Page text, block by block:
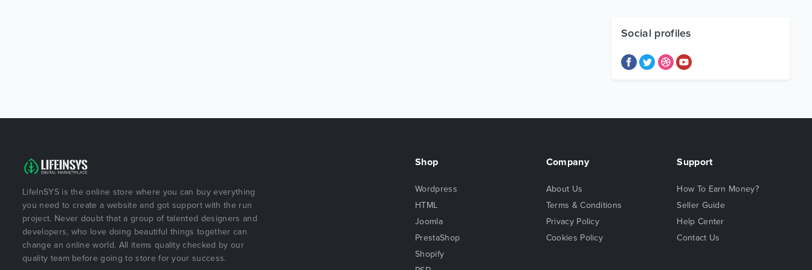
Social profiles
LifeInSYS is the online store where you can buy everything
you need to create a website and got support with the run
project. Never doubt that a group of talented designers and
developers, who love doing beautiful things together can
change an online world. All items quality checked by our
quality team before going to store for your success.
Shop
Wordpress
HTML
Joomla
PrestaShop
Shopify
Company
About Us
Terms & Conditions
Privacy Policy
Cookies Policy
Support
How To Earn Money?
Seller Guide
Help Center
Contact Us